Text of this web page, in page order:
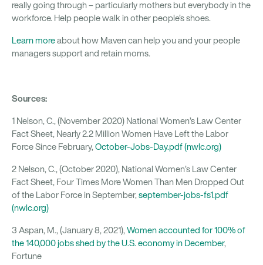
really going through – particularly mothers but everybody in the
workforce. Help people walk in other people’s shoes.
Learn moreabout how Maven can help you and your people
managers support and retain moms.
Sources:
1 Nelson, C., (November 2020) National Women’s Law Center
Fact Sheet, Nearly 2.2 Million Women Have Left the Labor
Force Since February, October-Jobs-Day.pdf (nwlc.org)
2 Nelson, C., (October 2020), National Women’s Law Center
Fact Sheet, Four Times More Women Than Men Dropped Out
of the Labor Force in September, september-jobs-fs1.pdf
(nwlc.org)
3 Aspan, M., (January 8, 2021), Women accounted for 100% of
the 140,000 jobs shed by the U.S. economy in December,
Fortune